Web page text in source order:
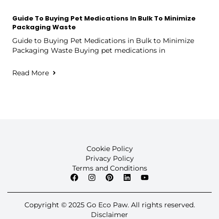
Guide To Buying Pet Medications In Bulk To Minimize
Packaging Waste
Guide to Buying Pet Medications in Bulk to Minimize
Packaging Waste Buying pet medications in
Read More
Cookie Policy
Privacy Policy
Terms and Conditions
Copyright © 2025 Go Eco Paw. All rights reserved.
Disclaimer